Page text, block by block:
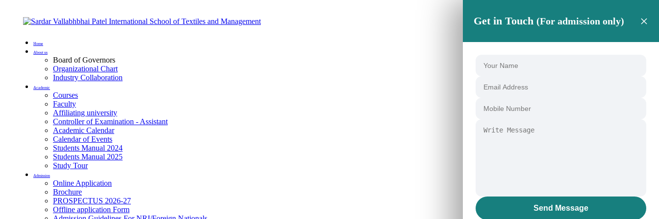
Home
About us
Board of Governors
Organizational Chart
Industry Collaboration
Academic
Courses
Faculty
Affiliating university
Controller of Examination - Assistant
Academic Calendar
Calendar of Events
Students Manual 2024
Students Manual 2025
Study Tour
Admission
Online Application
Brochure
PROSPECTUS 2026-27
Offline application Form
Get in Touch (For admission only) ×
Send Message